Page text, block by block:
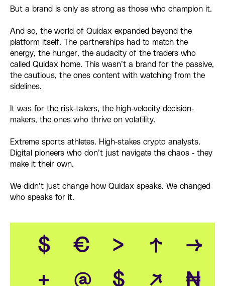
But a brand is only as strong as those who champion it.
And so, the world of Quidax expanded beyond the
platform itself. The partnerships had to match the
energy, the hunger, the audacity of the traders who
called Quidax home. This wasn’t a brand for the passive,
the cautious, the ones content with watching from the
sidelines.
It was for the risk-takers, the high-velocity decision-
makers, the ones who thrive on volatility.
Extreme sports athletes. High-stakes crypto analysts.
Digital pioneers who don’t just navigate the chaos - they
make it their own.
We didn’t just change how Quidax speaks. We changed
who speaks for it.